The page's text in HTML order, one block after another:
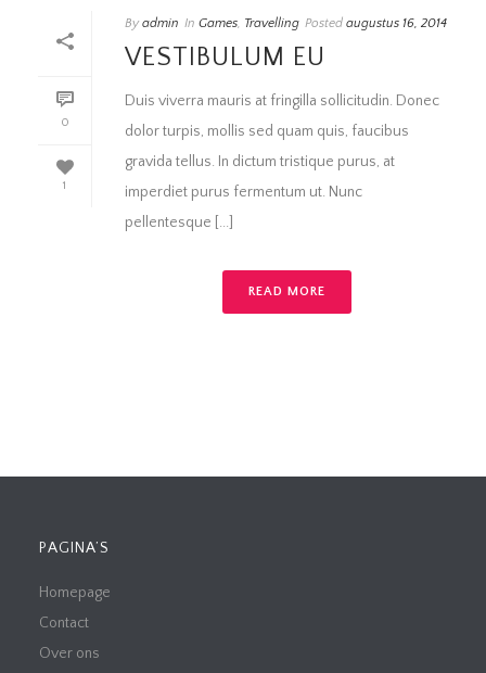
0
1
By admin In Games, Travelling Posted augustus 16, 2014
VESTIBULUM EU
Duis viverra mauris at fringilla sollicitudin. Donec
dolor turpis, mollis sed quam quis, faucibus
gravida tellus. In dictum tristique purus, at
imperdiet purus fermentum ut. Nunc
pellentesque [...]
READ MORE
PAGINA’S
Homepage
Contact
Over ons